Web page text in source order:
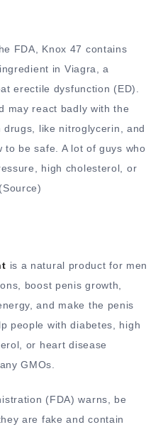
FDA, Knox 47 contains
in Viagra, a
erectile dysfunction (ED).
may react badly with the
like nitroglycerin, and
to be safe. A lot of guys who
high cholesterol, or
is a natural product for men
boost penis growth,
and make the penis
people with diabetes, high
or heart disease
GMOs.
(FDA) warns, be
are fake and contain